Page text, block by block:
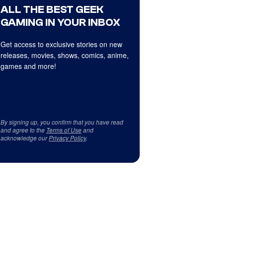
ALL THE BEST GEEK
GAMING IN YOUR INBOX
Get access to exclusive stories on new
releases, movies, shows, comics, anime,
games and more!
By signing up, you confirm that you have read
and agree to the Terms of Useand
acknowledge ourPrivacy Policy.